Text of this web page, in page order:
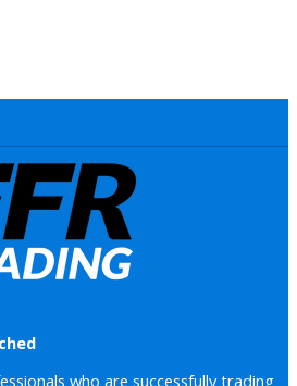
who are successfully trading